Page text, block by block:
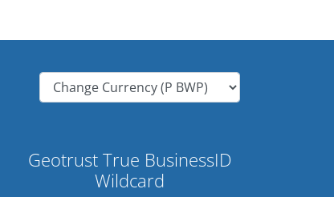
Geotrust True BusinessID
Wildcard